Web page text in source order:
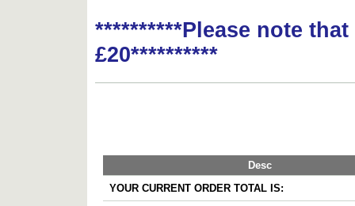
**********Please note
£20**********
Desc
YOUR CURRENT ORDER TOTAL IS: